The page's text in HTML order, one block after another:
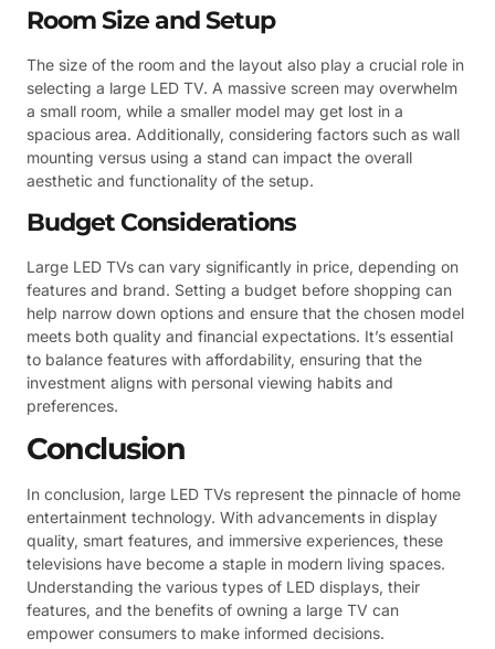
Room Size and Setup
The size of the room and the layout also play a crucial role in
selecting a large LED TV. A massive screen may overwhelm
a small room, while a smaller model may get lost in a
spacious area. Additionally, considering factors such as wall
mounting versus using a stand can impact the overall
aesthetic and functionality of the setup.
Budget Considerations
Large LED TVs can vary significantly in price, depending on
features and brand. Setting a budget before shopping can
help narrow down options and ensure that the chosen model
meets both quality and financial expectations. It’s essential
to balance features with affordability, ensuring that the
investment aligns with personal viewing habits and
preferences.
Conclusion
In conclusion, large LED TVs represent the pinnacle of home
entertainment technology. With advancements in display
quality, smart features, and immersive experiences, these
televisions have become a staple in modern living spaces.
Understanding the various types of LED displays, their
features, and the benefits of owning a large TV can
empower consumers to make informed decisions.